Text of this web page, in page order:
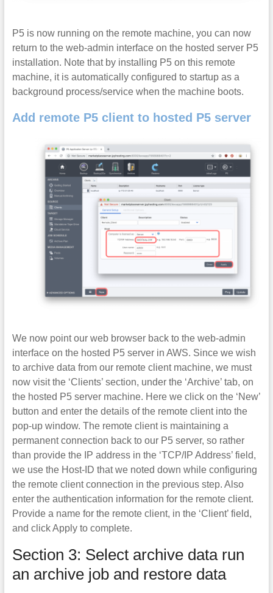
P5 is now running on the remote machine, you can now
return to the web-admin interface on the hosted server P5
installation. Note that by installing P5 on this remote
machine, it is automatically configured to startup as a
background process/service when the machine boots.
Add remote P5 client to hosted P5 server
We now point our web browser back to the web-admin
interface on the hosted P5 server in AWS. Since we wish
to archive data from our remote client machine, we must
now visit the ‘Clients’ section, under the ‘Archive’ tab, on
the hosted P5 server machine. Here we click on the ‘New’
button and enter the details of the remote client into the
pop-up window. The remote client is maintaining a
permanent connection back to our P5 server, so rather
than provide the IP address in the ‘TCP/IP Address’ field,
we use the Host-ID that we noted down while configuring
the remote client connection in the previous step. Also
enter the authentication information for the remote client.
Provide a name for the remote client, in the ‘Client’ field,
and click Apply to complete.
Section 3: Select archive data run
an archive job and restore data